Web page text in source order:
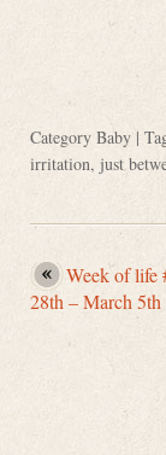
Category Baby |
irritation, just
Week of life
28th – March 5th